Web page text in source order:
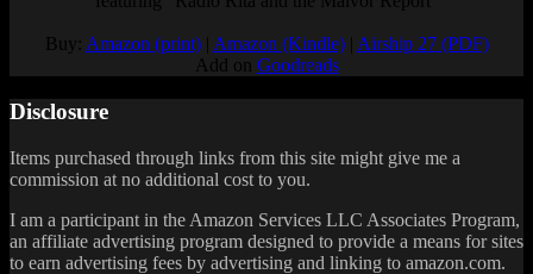
Buy: Amazon (print)| Amazon (Kindle)| Airship 27 (PDF)
Add on Goodreads
Disclosure
Items purchased through links from this site might give me a
commission at no additional cost to you.
I am a participant in the Amazon Services LLC Associates Program,
an affiliate advertising program designed to provide a means for sites
to earn advertising fees by advertising and linking to amazon.com.